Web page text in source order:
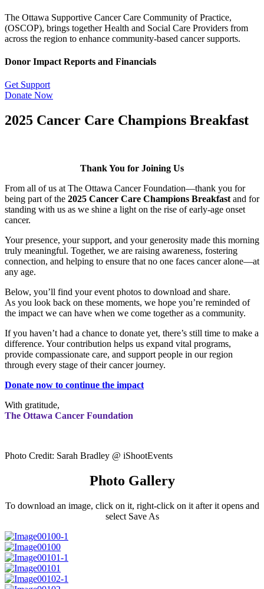
The Ottawa Supportive Cancer Care Community of Practice,
(OSCOP), brings together Health and Social Care Providers from
across the region to enhance community-based cancer supports.
Donor Impact Reports and Financials
Get Support
Donate Now
2025 Cancer Care Champions Breakfast
Thank You for Joining Us
From all of us at The Ottawa Cancer Foundation—thank you for
being part of the 2025 Cancer Care Champions Breakfast and for
standing with us as we shine a light on the rise of early-age onset
cancer.
Your presence, your support, and your generosity made this morning
truly meaningful. Together, we are raising awareness, fostering
connection, and helping to ensure that no one faces cancer alone—at
any age.
Below, you’ll find your event photos to download and share.
As you look back on these moments, we hope you’re reminded of
the impact we can have when we come together as a community.
If you haven’t had a chance to donate yet, there’s still time to make a
difference. Your contribution helps us expand vital programs,
provide compassionate care, and support people in our region
through every stage of their cancer journey.
Donate now to continue the impact
With gratitude,
The Ottawa Cancer Foundation
Photo Credit: Sarah Bradley @ iShootEvents
Photo Gallery
To download an image, click on it, right-click on it after it opens and
select Save As